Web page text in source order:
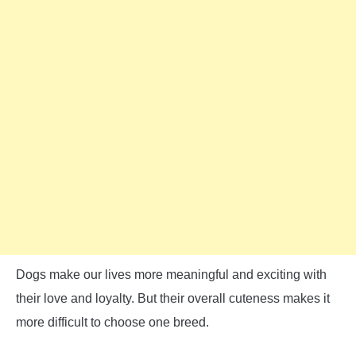
Dogs make our lives more meaningful and exciting with
their love and loyalty. But their overall cuteness makes it
more difficult to choose one breed.